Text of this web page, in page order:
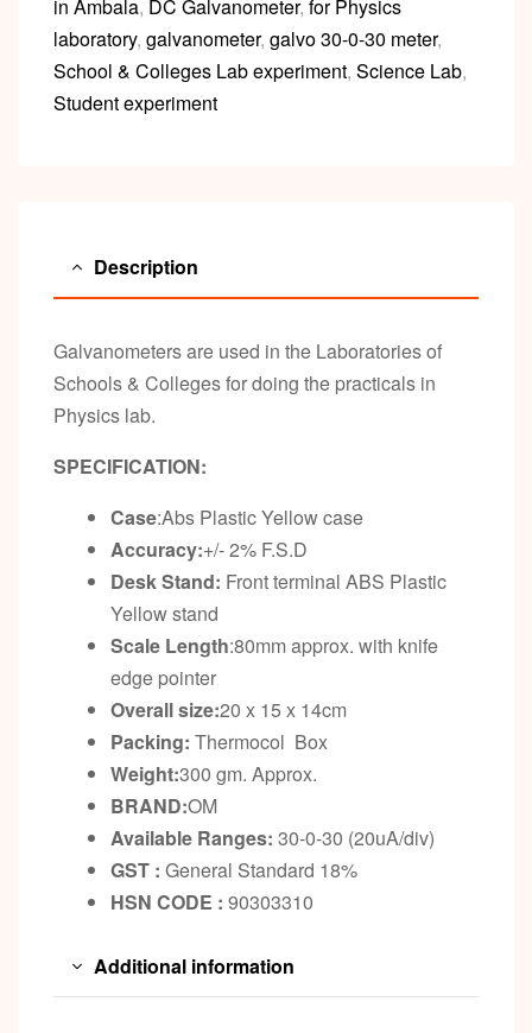
in Ambala, DC Galvanometer, for Physics
laboratory, galvanometer, galvo 30-0-30 meter,
School & Colleges Lab experiment, Science Lab,
Student experiment
Description
Galvanometers are used in the Laboratories of
Schools & Colleges for doing the practicals in
Physics lab.
SPECIFICATION:
Case:Abs Plastic Yellow case
Accuracy:+/- 2% F.S.D
Desk Stand: Front terminal ABS Plastic
Yellow stand
Scale Length:80mm approx. with knife
edge pointer
Overall size:20 x 15 x 14cm
Packing: Thermocol Box
Weight:300 gm. Approx.
BRAND:OM
Available Ranges: 30-0-30 (20uA/div)
GST : General Standard 18%
HSN CODE : 90303310
Additional information